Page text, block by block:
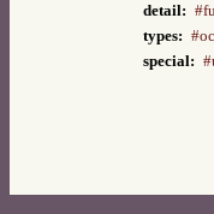
detail:
types:
special: